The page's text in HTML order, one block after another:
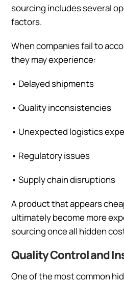
sourcing includes several
factors.
When companies fail to
they may experience:
• Delayed shipments
• Quality inconsistencies
• Unexpected logistics
• Regulatory issues
• Supply chain disruptions
A product that appears
ultimately become more
sourcing once all hidden
Quality Control and
One of the most common